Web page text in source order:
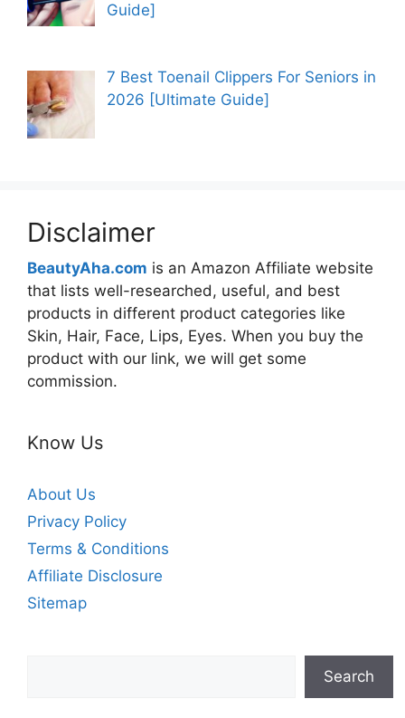
Guide]
7 Best Toenail Clippers For Seniors in
2026 [Ultimate Guide]
Disclaimer
BeautyAha.com is an Amazon Affiliate website
that lists well-researched, useful, and best
products in different product categories like
Skin, Hair, Face, Lips, Eyes. When you buy the
product with our link, we will get some
commission.
Know Us
About Us
Privacy Policy
Terms & Conditions
Affiliate Disclosure
Sitemap
Search